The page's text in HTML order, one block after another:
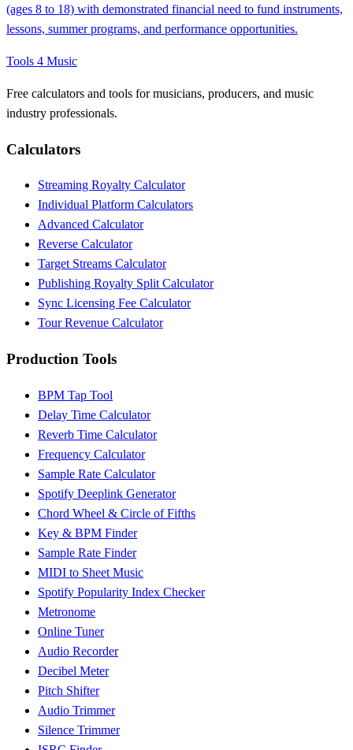
(ages 8 to 18) with demonstrated financial need to fund instruments,
lessons, summer programs, and performance opportunities.
Tools 4 Music
Free calculators and tools for musicians, producers, and music
industry professionals.
Calculators
Streaming Royalty Calculator
Individual Platform Calculators
Advanced Calculator
Reverse Calculator
Target Streams Calculator
Publishing Royalty Split Calculator
Sync Licensing Fee Calculator
Tour Revenue Calculator
Production Tools
BPM Tap Tool
Delay Time Calculator
Reverb Time Calculator
Frequency Calculator
Sample Rate Calculator
Spotify Deeplink Generator
Chord Wheel & Circle of Fifths
Key & BPM Finder
Sample Rate Finder
MIDI to Sheet Music
Spotify Popularity Index Checker
Metronome
Online Tuner
Audio Recorder
Decibel Meter
Pitch Shifter
Audio Trimmer
Silence Trimmer